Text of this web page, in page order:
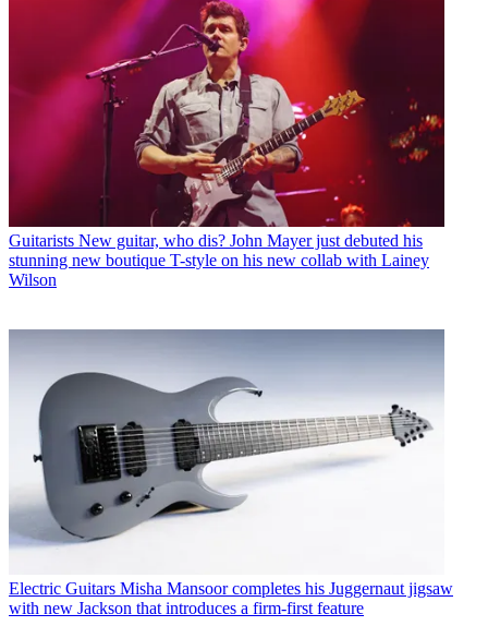
Guitarists New guitar, who dis? John Mayer just debuted his
stunning new boutique T-style on his new collab with Lainey
Wilson
Electric Guitars Misha Mansoor completes his Juggernaut jigsaw
with new Jackson that introduces a firm-first feature